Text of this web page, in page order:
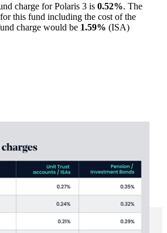
charge for Polaris 3 is 0.52%. The
this fund including the cost of the
charge would be 1.59% (ISA)